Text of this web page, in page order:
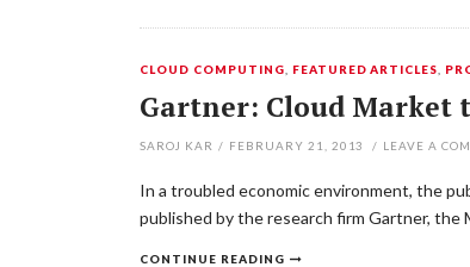
CLOUD COMPUTING FEATURED ARTICLES
Gartner: Cloud Market
SAROJ KAR / FEBRUARY 21, 2013 / LEAVE A
In a troubled economic environment, the
published by the research firm Gartner,
CONTINUE READING